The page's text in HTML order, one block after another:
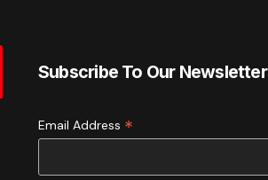
Subscribe To Our Newsletter
Email Address *